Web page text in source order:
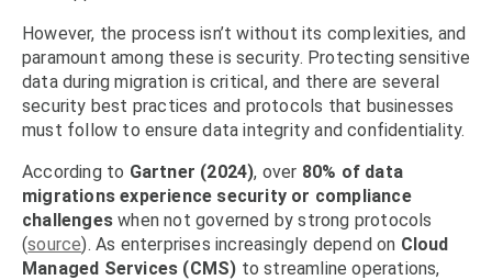
However, the process isn’t without its complexities, and
paramount among these is security. Protecting sensitive
data during migration is critical, and there are several
security best practices and protocols that businesses
must follow to ensure data integrity and confidentiality.
According to Gartner (2024), over 80% of data
migrations experience security or compliance
challenges when not governed by strong protocols
(source). As enterprises increasingly depend on Cloud
Managed Services (CMS) to streamline operations,